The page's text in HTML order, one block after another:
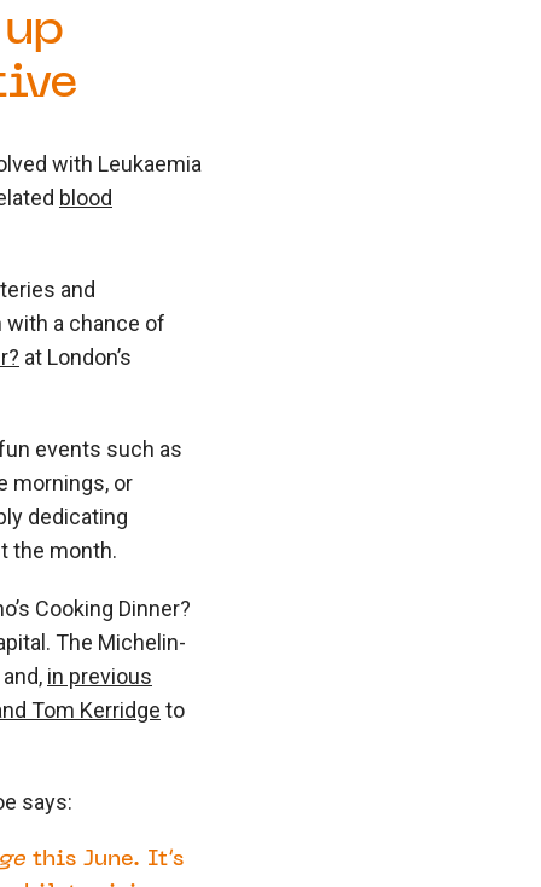
with Leukaemia
blood
and
a chance of
at London’s
events such as
mornings, or
dedicating
the month.
Cooking Dinner?
The Michelin-
in previous
Tom Kerridge to
says:
this June. It’s